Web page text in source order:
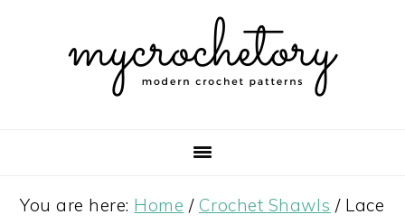
You are here: Home / Crochet Shawls /Lace